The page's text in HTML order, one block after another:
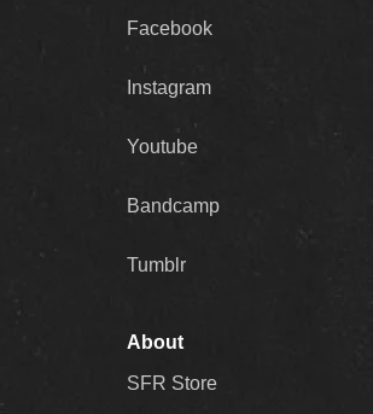
Facebook
Instagram
Youtube
Bandcamp
Tumblr
About
SFR Store